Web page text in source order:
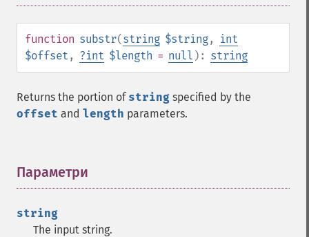
function substr(string $string,
int
$offset , ?int $length = null ): string
Returns the portion of string specified by the
offset and length parameters.
Параметри
string
The input string.